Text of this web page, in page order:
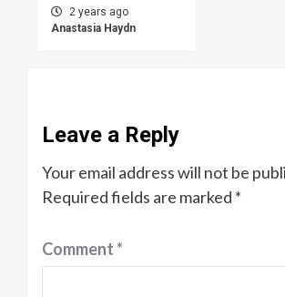
2 years ago
Anastasia Haydn
Leave a Reply
Your email address will not be
Required fields are marked *
Comment*